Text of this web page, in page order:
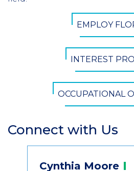
EMPLOY
INTEREST
OCCUPATIONAL
Section
Header
Connect with Us
Cynthia Moore